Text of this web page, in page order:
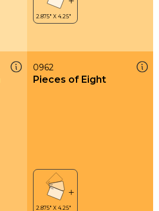
0962
Pieces of Eight